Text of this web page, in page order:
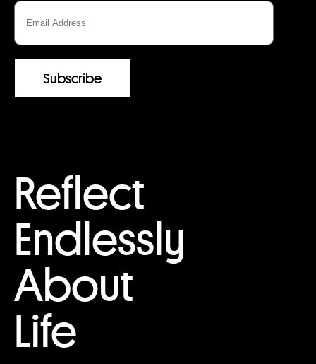
Reflect
Endlessly
About
Life